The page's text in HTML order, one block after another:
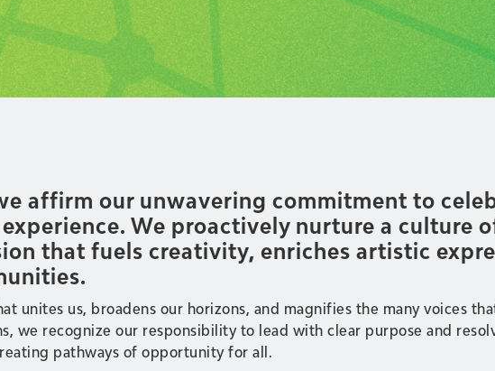
affirm our unwavering commitment to
We proactively nurture a culture
that fuels creativity, enriches artistic
unites us, broadens our horizons, and magnifies the many voices
we recognize our responsibility to lead with clear purpose and
pathways of opportunity for all.